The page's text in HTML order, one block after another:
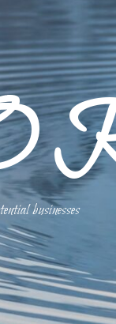
businesses